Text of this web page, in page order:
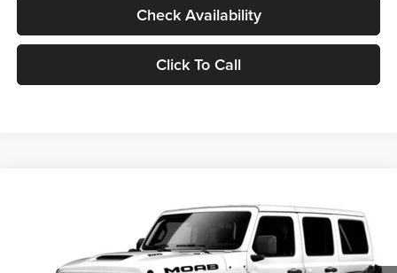
Check Availability
Click To Call
Price Drop
Lum's Chrysler Dodge Jeep Ram
1C4RJXSJXTW312184Stock:J260006 Model:JLJX74
FINANCE LEASE
$2,403 $82,247